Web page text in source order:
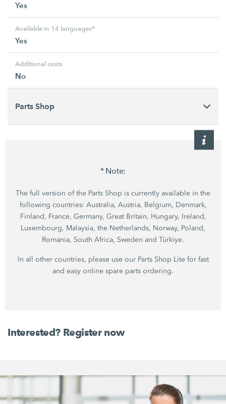
Yes
Available in 14 languages*
Yes
Additional costs
No
Parts Shop
* Note:
The full version of the Parts Shop is currently available in the
following countries: Australia, Austria, Belgium, Denmark,
Finland, France, Germany, Great Britain, Hungary, Ireland,
Luxembourg, Malaysia, the Netherlands, Norway, Poland,
Romania, South Africa, Sweden and Türkiye.
In all other countries, please use our Parts Shop Lite for fast
and easy online spare parts ordering.
Interested? Register now